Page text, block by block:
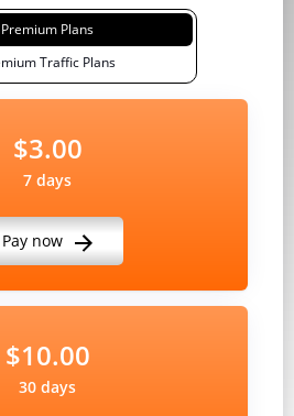
Premium Plans
Traffic Plans
$3.00
7 days
Pay now
$10.00
30 days